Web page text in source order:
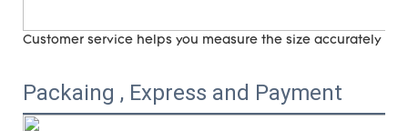
Customer service helps you measure the size accurately (
Packaing , Express and Payment